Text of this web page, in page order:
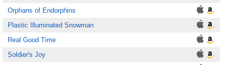
Orphans of Endorphins
Plastic Illuminated Snowman
Real Good Time
Soldier's Joy